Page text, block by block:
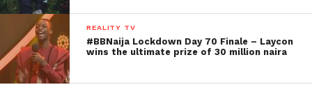
REALITY TV
#BBNaija Lockdown Day 70 Finale – Laycon
wins the ultimate prize of 30 million naira